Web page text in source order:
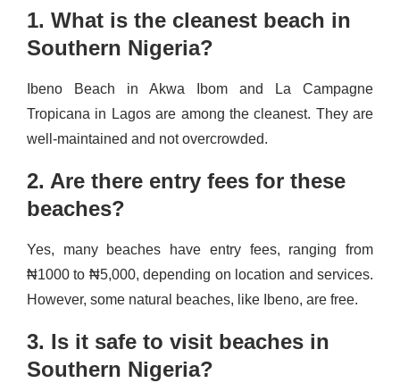
1. What is the cleanest beach in
Southern Nigeria?
Ibeno Beach in Akwa Ibom and La Campagne
Tropicana in Lagos are among the cleanest. They are
well-maintained and not overcrowded.
2. Are there entry fees for these
beaches?
Yes, many beaches have entry fees, ranging from
₦1000 to ₦5,000, depending on location and services.
However, some natural beaches, like Ibeno, are free.
3. Is it safe to visit beaches in
Southern Nigeria?